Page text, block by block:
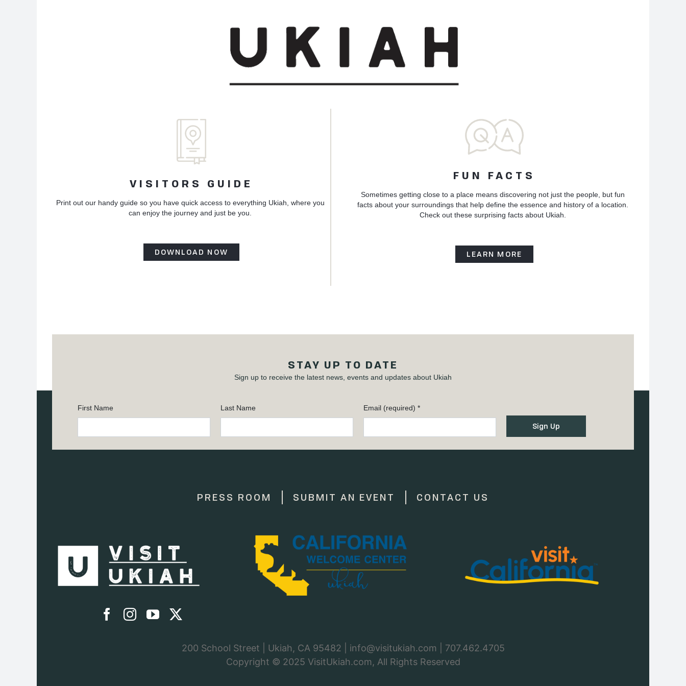
VISITORS GUIDE
Print out our handy guide so you have quick access to everything Ukiah, where you
can enjoy the journey and just be you.
DOWNLOAD NOW
FUN FACTS
Sometimes getting close to a place means discovering not just the people, but fun
facts about your surroundings that help define the essence and history of a location.
Check out these surprising facts about Ukiah.
LEARN MORE
STAY UP TO DATE
Sign up to receive the latest news, events and updates about Ukiah
First Name Last Name Email (required) *
Contact
PRESS ROOM SUBMIT AN EVENT CONTACT US
200 School Street | Ukiah, CA 95482 | info@visitukiah.com
707.462.4705
Copyright © 2025 VisitUkiah.com, All Rights Reserved